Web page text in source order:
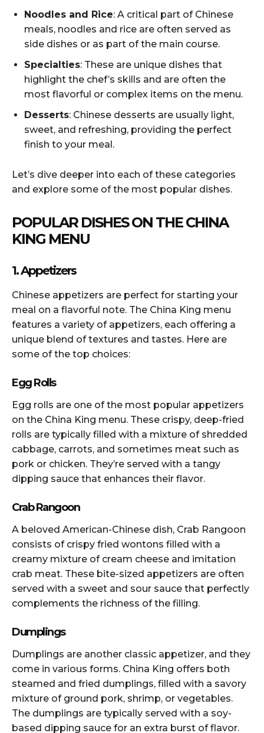
Noodles and Rice: A critical part of Chinese
meals, noodles and rice are often served as
side dishes or as part of the main course.
Specialties: These are unique dishes that
highlight the chef’s skills and are often the
most flavorful or complex items on the menu.
Desserts: Chinese desserts are usually light,
sweet, and refreshing, providing the perfect
finish to your meal.
Let’s dive deeper into each of these categories
and explore some of the most popular dishes.
POPULAR DISHES ON THE CHINA
KING MENU
1. Appetizers
Chinese appetizers are perfect for starting your
meal on a flavorful note. The China King menu
features a variety of appetizers, each offering a
unique blend of textures and tastes. Here are
some of the top choices:
Egg Rolls
Egg rolls are one of the most popular appetizers
on the China King menu. These crispy, deep-fried
rolls are typically filled with a mixture of shredded
cabbage, carrots, and sometimes meat such as
pork or chicken. They’re served with a tangy
dipping sauce that enhances their flavor.
Crab Rangoon
A beloved American-Chinese dish, Crab Rangoon
consists of crispy fried wontons filled with a
creamy mixture of cream cheese and imitation
crab meat. These bite-sized appetizers are often
served with a sweet and sour sauce that perfectly
complements the richness of the filling.
Dumplings
Dumplings are another classic appetizer, and they
come in various forms. China King offers both
steamed and fried dumplings, filled with a savory
mixture of ground pork, shrimp, or vegetables.
The dumplings are typically served with a soy-
based dipping sauce for an extra burst of flavor.